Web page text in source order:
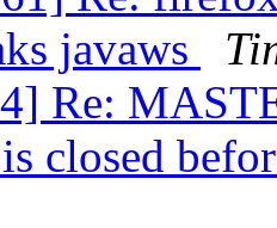
javaws
Re:
closed